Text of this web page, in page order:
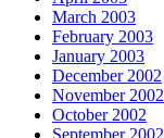
March 2003
February 2003
January 2003
December 2002
November 2002
October 2002
September 2002